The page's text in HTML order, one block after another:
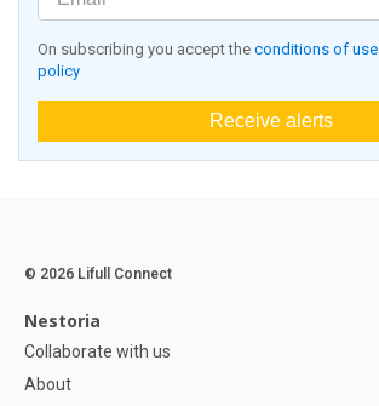
On subscribing you accept the conditions of use
policy
Receive alerts
© 2026 Lifull Connect
Nestoria
Collaborate with us
About